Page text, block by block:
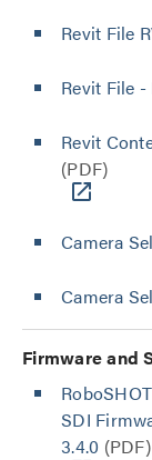
Revit File
Revit File -
Revit
(PDF)
Camera
Camera
Firmware and
SDI
3.4.0 (PDF)